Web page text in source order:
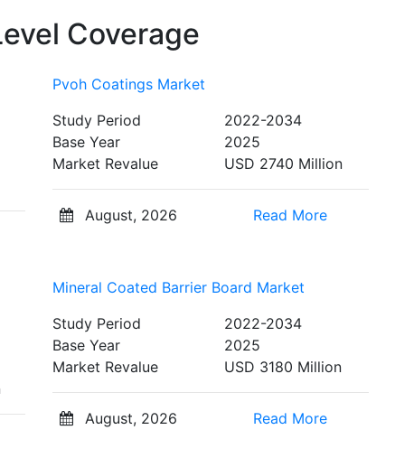
Coverage
Pvoh Coatings Market
Study Period
2022-2034
Base Year
2025
Market Revalue
USD 2740 Million
August, 2026 Read More
Mineral Coated Barrier Board Market
Study Period
2022-2034
Base Year
2025
Market Revalue
USD 3180 Million
August, 2026 Read More